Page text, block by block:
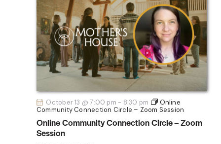
October 13 @ 7:00 pm - 8:30 pm
Online
Community Connection Circle – Zoom Session
Online Community Connection Circle – Zoom
Session